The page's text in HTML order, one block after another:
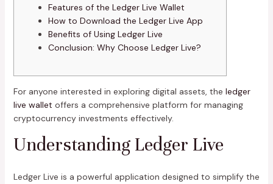
Features of the Ledger Live Wallet
How to Download the Ledger Live App
Benefits of Using Ledger Live
Conclusion: Why Choose Ledger Live?
For anyone interested in exploring digital assets, the ledger
live wallet offers a comprehensive platform for managing
cryptocurrency investments effectively.
Understanding Ledger Live
Ledger Live is a powerful application designed to simplify the